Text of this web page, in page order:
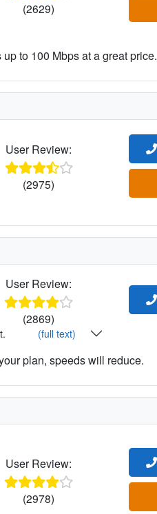
(2629)
to 100 Mbps at a great price.
User Review:
(2975)
User Review:
(2869)
(full text)
plan, speeds will reduce.
User Review:
(2978)